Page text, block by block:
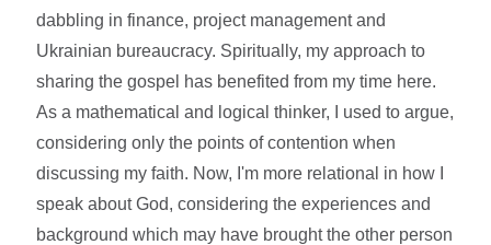
dabbling in finance, project management and
Ukrainian bureaucracy. Spiritually, my approach to
sharing the gospel has benefited from my time here.
As a mathematical and logical thinker, I used to argue,
considering only the points of contention when
discussing my faith. Now, I'm more relational in how I
speak about God, considering the experiences and
background which may have brought the other person